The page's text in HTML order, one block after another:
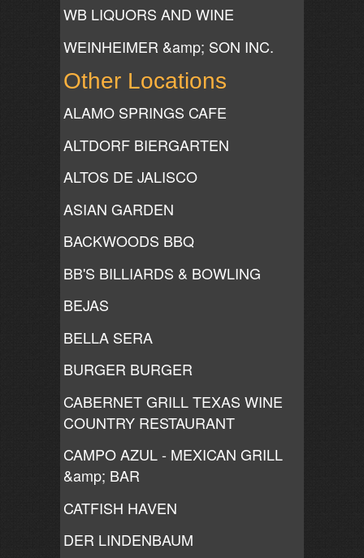
WB LIQUORS AND WINE
WEINHEIMER &amp; SON INC.
Other Locations
ALAMO SPRINGS CAFE
ALTDORF BIERGARTEN
ALTOS DE JALISCO
ASIAN GARDEN
BACKWOODS BBQ
BB'S BILLIARDS & BOWLING
BEJAS
BELLA SERA
BURGER BURGER
CABERNET GRILL TEXAS WINE
COUNTRY RESTAURANT
CAMPO AZUL - MEXICAN GRILL
&amp; BAR
CATFISH HAVEN
DER LINDENBAUM